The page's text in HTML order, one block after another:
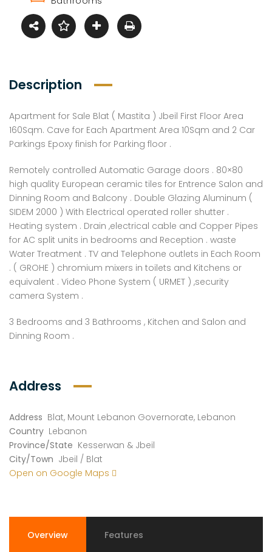
Description
Apartment for Sale Blat ( Mastita ) Jbeil First Floor Area
160Sqm. Cave for Each Apartment Area 10Sqm and 2 Car
Parkings Epoxy finish for Parking floor .
Remotely controlled Automatic Garage doors . 80×80
high quality European ceramic tiles for Entrence Salon and
Dinning Room and Balcony . Double Glazing Aluminum (
SIDEM 2000 ) With Electrical operated roller shutter .
Heating system . Drain ,electrical cable and Copper Pipes
for AC split units in bedrooms and Reception . waste
Water Treatment . TV and Telephone outlets in Each Room
. ( GROHE ) chromium mixers in toilets and Kitchens or
equivalent . Video Phone System ( URMET ) ,security
camera System .
3 Bedrooms and 3 Bathrooms , Kitchen and Salon and
Dinning Room .
Address
Address Blat, Mount Lebanon Governorate, Lebanon
Country Lebanon
Province/State Kesserwan & Jbeil
City/Town Jbeil / Blat
Open on Google Maps
Overview Features